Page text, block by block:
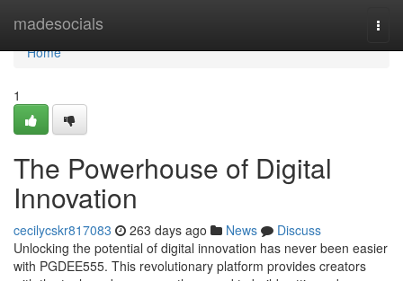
madesocials
Home
Home
1
The Powerhouse of Digital
Innovation
cecilycskr817083 263 days ago News
Discuss
Unlocking the potential of digital innovation has never been easier
with PGDEE555. This revolutionary platform provides creators